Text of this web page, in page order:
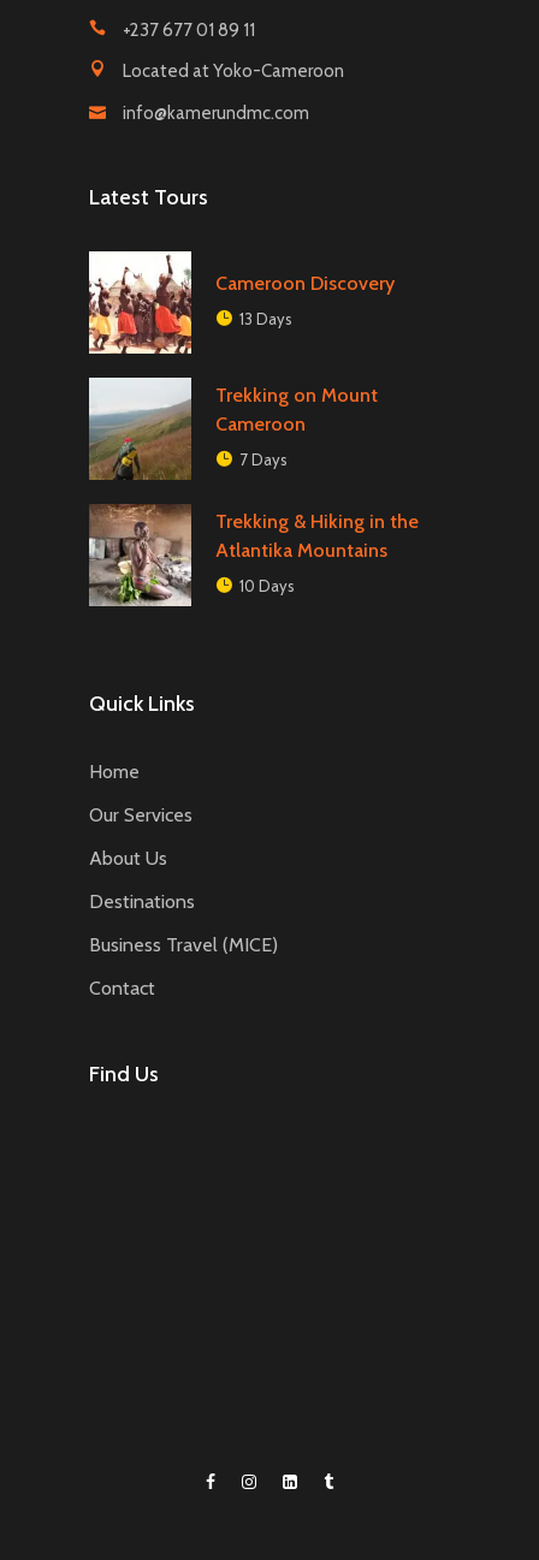
+237 677 01 89 11
Located at Yoko-Cameroon
info@kamerundmc.com
Latest Tours
Cameroon Discovery
13 Days
Trekking on Mount
Cameroon
7 Days
Trekking & Hiking in the
Atlantika Mountains
10 Days
Quick Links
Home
Our Services
About Us
Destinations
Business Travel (MICE)
Contact
Find Us